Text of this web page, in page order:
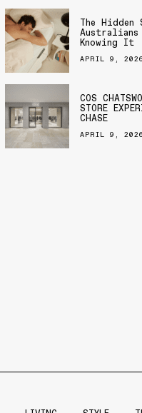
The
Australians
Knowing It
APRIL 9, 2026
COS
STORE
CHASE
APRIL 9, 2026